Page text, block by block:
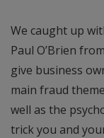
We caught up
Paul O’Brien from
give business
main fraud
well as the
trick you and